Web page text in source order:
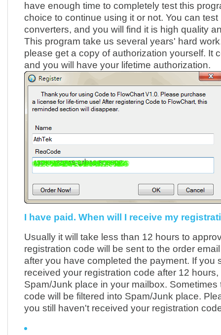
have enough time to completely test this
choice to continue using it or not. You can
converters, and you will find it is high quality
This program take us several years' hard
please get a copy of authorization yourself. It
and you will have your lifetime authorization.
I have paid. When will I receive my
Usually it will take less than 12 hours to
registration code will be sent to the order
after you have completed the payment. If you
received your registration code after 12
Spam/Junk place in your mailbox. Sometimes
code will be filtered into Spam/Junk place.
you still haven't received your registration